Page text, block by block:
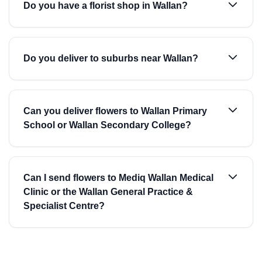
Do you have a florist shop in Wallan?
Do you deliver to suburbs near Wallan?
Can you deliver flowers to Wallan Primary
School or Wallan Secondary College?
Can I send flowers to Mediq Wallan Medical
Clinic or the Wallan General Practice &
Specialist Centre?